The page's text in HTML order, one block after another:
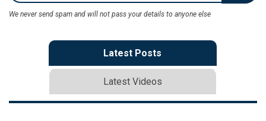
We never send spam and will not pass your details to anyone else
Latest Posts
Latest Videos